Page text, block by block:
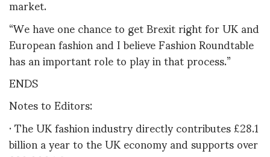
“We have one chance to get Brexit right for UK and
European fashion and I believe Fashion Roundtable
has an important role to play in that process.”
ENDS
Notes to Editors:
· The UK fashion industry directly contributes £28.1
billion a year to the UK economy and supports over